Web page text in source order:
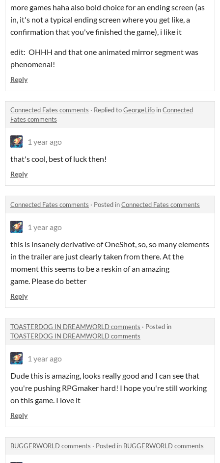
more games haha also bold choice for an ending screen (as
in, it's not a typical ending screen where you get like, a
confirmation that you've finished the game), i like it
edit: OHHH and that one animated mirror segment was
phenomenal!
Reply
Connected Fates comments · Replied toGeorgeLifo inConnected
Fates comments
1 year ago
that's cool, best of luck then!
Reply
Connected Fates comments · Posted inConnected Fates comments
1 year ago
this is insanely derivative of OneShot, so, so many elements
in the trailer are just clearly taken from there. At the
moment this seems to be a reskin of an amazing
game. Please do better
Reply
TOASTERDOG IN DREAMWORLD comments · Posted in
TOASTERDOG IN DREAMWORLD comments
1 year ago
Dude this is amazing, looks really good and I can see that
you're pushing RPGmaker hard! I hope you're still working
on this game. I love it
Reply
BUGGERWORLD comments · Posted in BUGGERWORLD comments